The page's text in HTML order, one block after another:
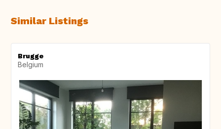
Similar Listings
Brugge
Belgium